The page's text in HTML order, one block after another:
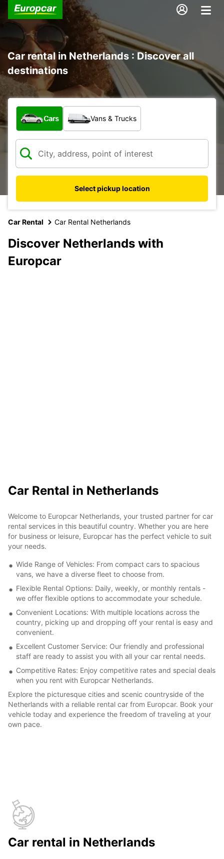
Car rental in Netherlands : Discover all
destinations
What type of vehicle?
Cars Vans & Trucks
Select pickup location
Car Rental Car Rental Netherlands
Discover Netherlands with
Europcar
Car Rental in Netherlands
Welcome to Europcar Netherlands, your trusted partner for car
rental services in this beautiful country. Whether you are here
for business or leisure, Europcar has the perfect vehicle to suit
your needs.
Wide Range of Vehicles: From compact cars to spacious
vans, we have a diverse fleet to choose from.
Flexible Rental Options: Daily, weekly, or monthly rentals -
we offer flexible options to accommodate your schedule.
Convenient Locations: With multiple locations across the
country, picking up and dropping off your rental is easy and
convenient.
Excellent Customer Service: Our friendly and professional
staff are ready to assist you with all your car rental needs.
Competitive Rates: Enjoy competitive rates and special deals
when you rent with Europcar Netherlands.
Explore the picturesque cities and scenic countryside of the
Netherlands with a reliable rental car from Europcar. Book your
vehicle today and experience the freedom of traveling at your
own pace.
Car rental in Netherlands